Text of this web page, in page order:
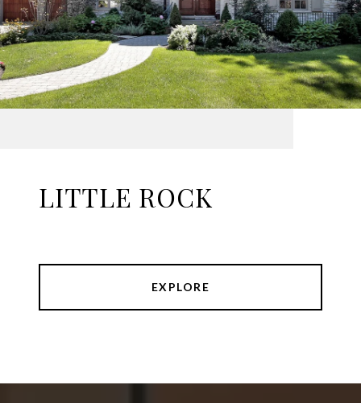
LITTLE ROCK
EXPLORE